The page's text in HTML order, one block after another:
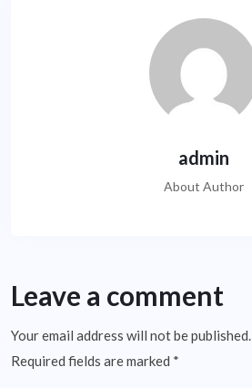
admin
About Author
Leave a comment
Your email address will not be published.
Required fields are marked *